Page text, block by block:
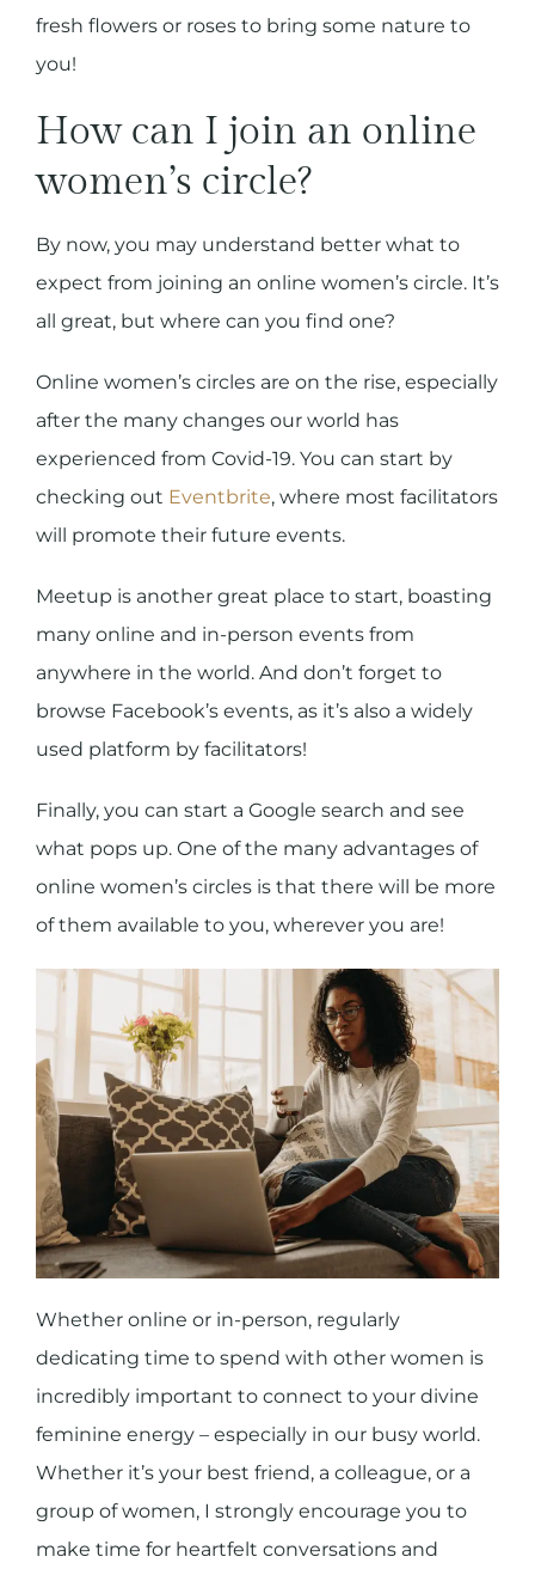
fresh flowers or roses to bring some nature to
you!
How can I join an online
women’s circle?
By now, you may understand better what to
expect from joining an online women’s circle. It’s
all great, but where can you find one?
Online women’s circles are on the rise, especially
after the many changes our world has
experienced from Covid-19. You can start by
checking out Eventbrite, where most facilitators
will promote their future events.
Meetup is another great place to start, boasting
many online and in-person events from
anywhere in the world. And don’t forget to
browse Facebook’s events, as it’s also a widely
used platform by facilitators!
Finally, you can start a Google search and see
what pops up. One of the many advantages of
online women’s circles is that there will be more
of them available to you, wherever you are!
Whether online or in-person, regularly
dedicating time to spend with other women is
incredibly important to connect to your divine
feminine energy – especially in our busy world.
Whether it’s your best friend, a colleague, or a
group of women, I strongly encourage you to
make time for heartfelt conversations and